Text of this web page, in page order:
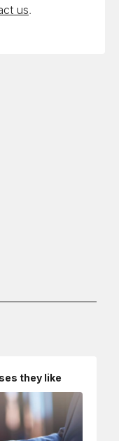
us.
they like